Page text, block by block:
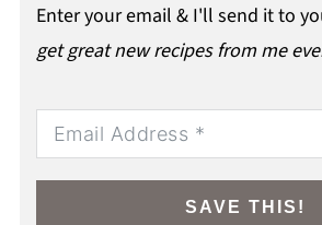
Enter your email & I'll send it to
get great new recipes from me
SAVE THIS!